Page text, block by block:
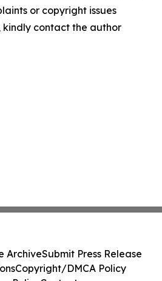
or copyright issues
contact the author
ArchiveSubmit Press Release
Copyright/DMCA Policy